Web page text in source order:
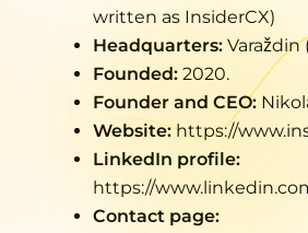
written as InsiderCX)
Headquarters: Varaždin
Founded:2020.
Founder and CEO:
Website: https://
LinkedIn profile:
https://
Contact page: